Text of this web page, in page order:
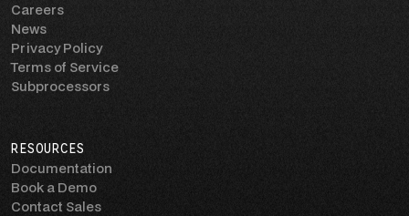
Careers
News
Privacy Policy
Terms of Service
Subprocessors
RESOURCES
Documentation
Book a Demo
Contact Sales